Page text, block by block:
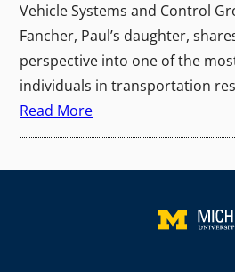
Vehicle Systems and Control
Fancher, Paul’s daughter,
perspective into one of the
individuals in transportation
Read More